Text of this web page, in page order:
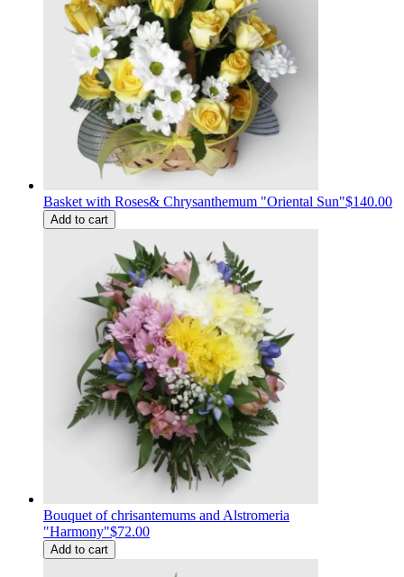
Basket with Roses& Сhrysanthemum "Oriental Sun"$140.00
Add to cart
Bouquet of chrisantemums and Alstromeria
"Harmony"$72.00
Add to cart